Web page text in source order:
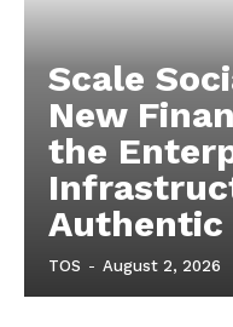
Scale
New
the
Authentic
TOS - August 2, 2026